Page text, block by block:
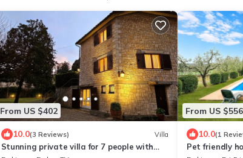
From US $402
10.0(3 Reviews) Villa
Stunning private villa for 7 people with
From US $556
10.0(1
Pet friendly